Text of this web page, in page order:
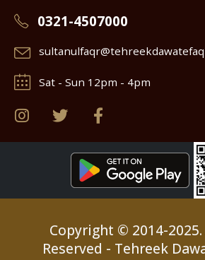
0321-4507000
Sat - Sun 12pm - 4pm
Copyright © 2014-
Reserved - Tehreek